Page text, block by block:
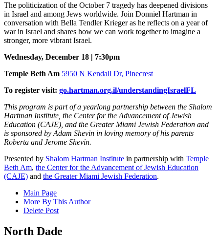
The politicization of the October 7 tragedy has deepened divisions
in Israel and among Jews worldwide. Join Donniel Hartman in
conversation with Bella Tendler Krieger as he reflects on a year of
war in Israel and shares how we can work together to imagine a
stronger, more vibrant Israel.
Wednesday, December 18 | 7:30pm
Temple Beth Am 5950 N Kendall Dr, Pinecrest
To register visit: go.hartman.org.il/understandingIsraelFL
This program is part of a yearlong partnership between the Shalom
Hartman Institute, the Center for the Advancement of Jewish
Education (CAJE), and the Greater Miami Jewish Federation and
is sponsored by Adam Shevin in loving memory of his parents
Roberta and Jerome Shevin.
Presented by Shalom Hartman Institute in partnership with Temple
Beth Am, the Center for the Advancement of Jewish Education
(CAJE) and the Greater Miami Jewish Federation.
Main Page
More By This Author
Delete Post
North Dade